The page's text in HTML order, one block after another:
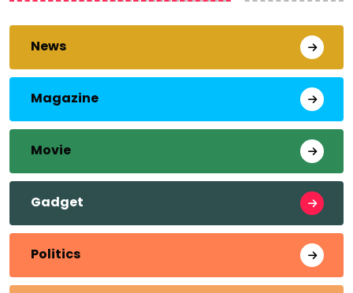
News
Magazine
Movie
Gadget
Politics